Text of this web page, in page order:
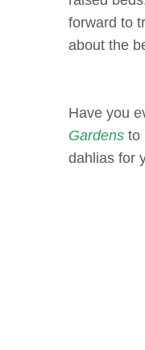
forward to
about the
Have you
Gardens to
dahlias for